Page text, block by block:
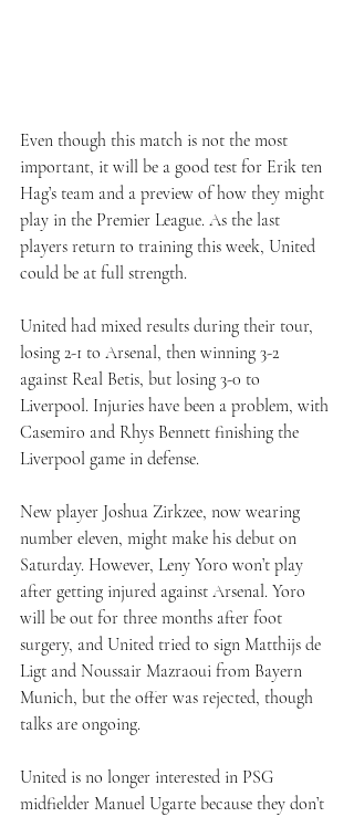
Even though this match is not the most
important, it will be a good test for Erik ten
Hag’s team and a preview of how they might
play in the Premier League. As the last
players return to training this week, United
could be at full strength.
United had mixed results during their tour,
losing 2-1 to Arsenal, then winning 3-2
against Real Betis, but losing 3-0 to
Liverpool. Injuries have been a problem, with
Casemiro and Rhys Bennett finishing the
Liverpool game in defense.
New player Joshua Zirkzee, now wearing
number eleven, might make his debut on
Saturday. However, Leny Yoro won’t play
after getting injured against Arsenal. Yoro
will be out for three months after foot
surgery, and United tried to sign Matthijs de
Ligt and Noussair Mazraoui from Bayern
Munich, but the offer was rejected, though
talks are ongoing.
United is no longer interested in PSG
midfielder Manuel Ugarte because they don’t